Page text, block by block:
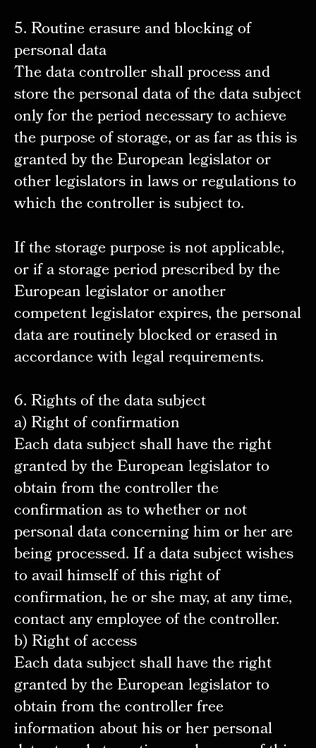
5. Routine erasure and blocking of
personal data
The data controller shall process and
store the personal data of the data subject
only for the period necessary to achieve
the purpose of storage, or as far as this is
granted by the European legislator or
other legislators in laws or regulations to
which the controller is subject to.
If the storage purpose is not applicable,
or if a storage period prescribed by the
European legislator or another
competent legislator expires, the personal
data are routinely blocked or erased in
accordance with legal requirements.
6. Rights of the data subject
a) Right of confirmation
Each data subject shall have the right
granted by the European legislator to
obtain from the controller the
confirmation as to whether or not
personal data concerning him or her are
being processed. If a data subject wishes
to avail himself of this right of
confirmation, he or she may, at any time,
contact any employee of the controller.
b) Right of access
Each data subject shall have the right
granted by the European legislator to
obtain from the controller free
information about his or her personal